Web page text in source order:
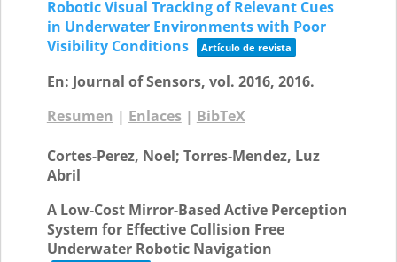
Robotic Visual Tracking of Relevant Cues
in Underwater Environments with Poor
Visibility Conditions
Artículo de revista
En: Journal of Sensors, vol. 2016, 2016.
Resumen | Enlaces| BibTeX
Cortes-Perez, Noel; Torres-Mendez, Luz
Abril
A Low-Cost Mirror-Based Active Perception
System for Effective Collision Free
Underwater Robotic Navigation